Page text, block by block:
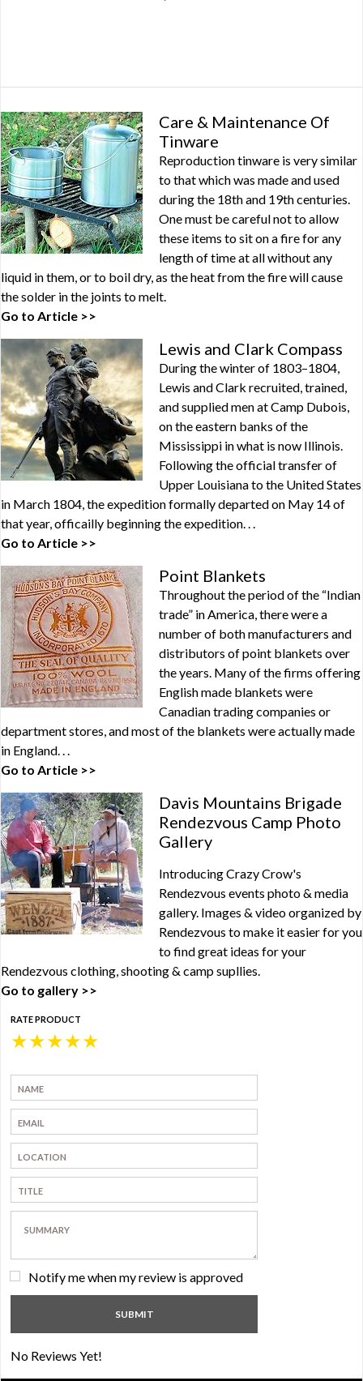
Care & Maintenance Of
Tinware
Reproduction tinware is very similar
to that which was made and used
during the 18th and 19th centuries.
One must be careful not to allow
these items to sit on a fire for any
length of time at all without any
liquid in them, or to boil dry, as the heat from the fire will cause
the solder in the joints to melt.
Go to Article >>
Lewis and Clark Compass
During the winter of 1803–1804,
Lewis and Clark recruited, trained,
and supplied men at Camp Dubois,
on the eastern banks of the
Mississippi in what is now Illinois.
Following the official transfer of
Upper Louisiana to the United States
in March 1804, the expedition formally departed on May 14 of
that year, officailly beginning the expedition. . .
Go to Article >>
Point Blankets
Throughout the period of the “Indian
trade” in America, there were a
number of both manufacturers and
distributors of point blankets over
the years. Many of the firms offering
English made blankets were
Canadian trading companies or
department stores, and most of the blankets were actually made
in England. . .
Go to Article >>
Davis Mountains Brigade
Rendezvous Camp Photo
Gallery
Introducing Crazy Crow's
Rendezvous events photo & media
gallery. Images & video organized by
Rendezvous to make it easier for you
to find great ideas for your
Rendezvous clothing, shooting & camp supllies.
Go to gallery >>
RATE PRODUCT
★
★
★
★
★
Notify me when my review is approved
No Reviews Yet!